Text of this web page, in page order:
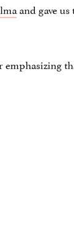
and gave
emphasizing